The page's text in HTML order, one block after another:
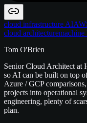
cloud infrastructure AI
cloud architecturemachine
Tom O'Brien
Senior Cloud Architect at
so AI can be built on top
Azure / GCP
projects into operational
engineering, plenty of
plan.